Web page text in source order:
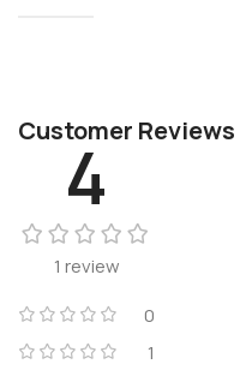
Customer Reviews
4
1 review
0
1